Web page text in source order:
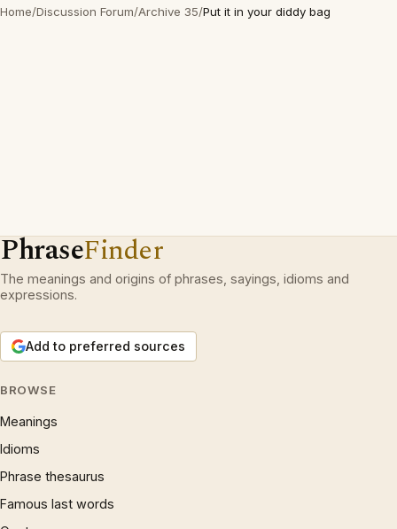
Home/Discussion Forum/Archive 35/Put it in your diddy bag
PhraseFinder
The meanings and origins of phrases, sayings, idioms and
expressions.
Add to preferred sources
BROWSE
Meanings
Idioms
Phrase thesaurus
Famous last words